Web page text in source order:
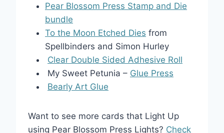
Pear Blossom Press Stamp and Die
bundle
To the Moon Etched Dies from
Spellbinders and Simon Hurley
Clear Double Sided Adhesive Roll
My Sweet Petunia – Glue Press
Bearly Art Glue
Want to see more cards that Light Up
using Pear Blossom Press Lights? Check